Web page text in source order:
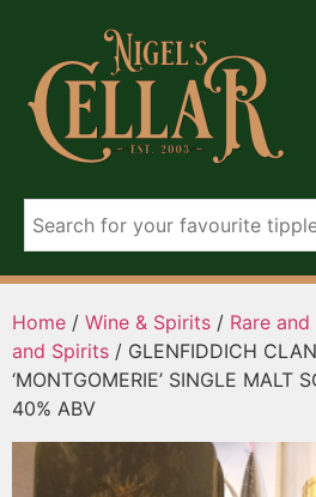
Home / Wine & Spirits / Rare
and Spirits / GLENFIDDICH
‘MONTGOMERIE’ SINGLE MALT
40% ABV